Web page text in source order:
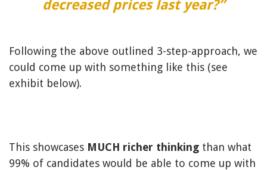
decreased prices last year?”
Following the above outlined 3-step-approach, we
could come up with something like this (see
exhibit below).
This showcases MUCH richer thinking than what
99% of candidates would be able to come up with